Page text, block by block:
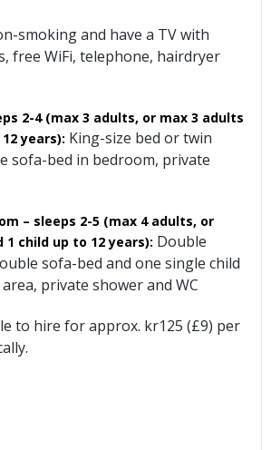
smoking and have a TV with
free WiFi, telephone, hairdryer
2-4 (max 3 adults, or max 3 adults
years): King-size bed or twin
sofa-bed in bedroom, private
– sleeps 2-5 (max 4 adults, or
1 child up to 12 years): Double
sofa-bed and one single child
private shower and WC
to hire for approx. kr125 (£9) per